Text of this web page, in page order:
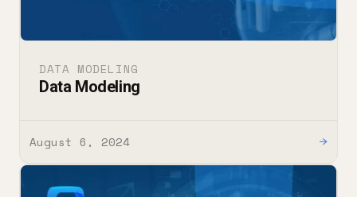
DATA MODELING
Data Modeling
August 6, 2024 →